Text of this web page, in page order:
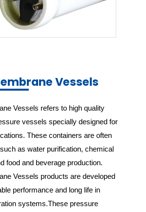
Vessels
Vessels refers to high quality
vessels specially designed for
These containers are often
as water purification, chemical
food and beverage production.
Vessels products are developed
performance and long life in
systems.These pressure